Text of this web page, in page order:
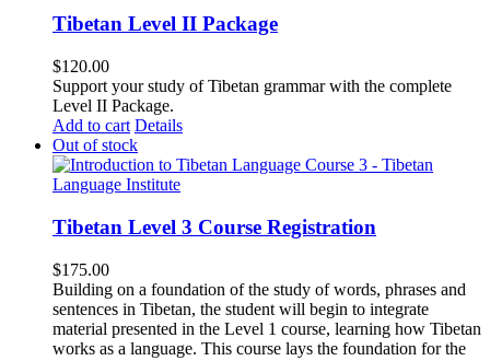
Tibetan Level II Package
$120.00
Support your study of Tibetan grammar with the complete
Level II Package.
Add to cart Details
Out of stock
Tibetan Level 3 Course Registration
$175.00
Building on a foundation of the study of words, phrases and
sentences in Tibetan, the student will begin to integrate
material presented in the Level 1 course, learning how Tibetan
works as a language. This course lays the foundation for the